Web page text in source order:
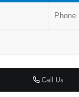
Call Us